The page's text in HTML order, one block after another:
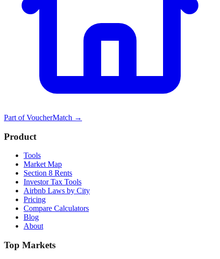
Part ofVoucherMatch →
Product
Tools
Market Map
Section 8 Rents
Investor Tax Tools
Airbnb Laws by City
Pricing
Compare Calculators
Blog
About
Top Markets